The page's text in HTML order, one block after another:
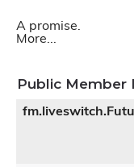
A promise.
More...
Public Member